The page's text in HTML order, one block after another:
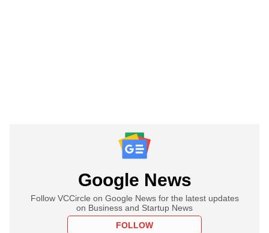
Google News
Follow VCCircle on Google News for the latest updates
on Business and Startup News
FOLLOW